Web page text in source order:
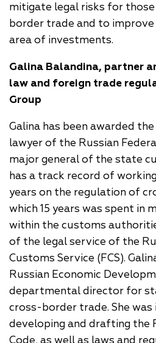
mitigate legal risks for
border trade and to
area of investments.
Galina Balandina, partner
law and foreign trade
Group
Galina has been awarded
lawyer of the Russian
major general of the state
has a track record of
years on the regulation of
which 15 years was spent in
within the customs
of the legal service of the
Customs Service (FCS).
Russian Economic
departmental director for
cross-border trade. She was
developing and drafting the
Code, as well as laws and